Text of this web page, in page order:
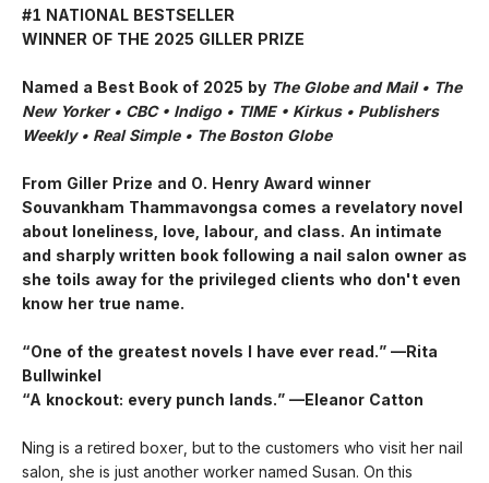
#1 NATIONAL BESTSELLER
WINNER OF THE 2025 GILLER PRIZE
Named a Best Book of 2025 by The Globe and Mail • The
New Yorker • CBC • Indigo • TIME • Kirkus • Publishers
Weekly • Real Simple • The Boston Globe
From Giller Prize and O. Henry Award winner
Souvankham Thammavongsa comes a revelatory novel
about loneliness, love, labour, and class. An intimate
and sharply written book following a nail salon owner as
she toils away for the privileged clients who don't even
know her true name.
“One of the greatest novels I have ever read.” —Rita
Bullwinkel
“A knockout: every punch lands.” —Eleanor Catton
Ning is a retired boxer, but to the customers who visit her nail
salon, she is just another worker named Susan. On this